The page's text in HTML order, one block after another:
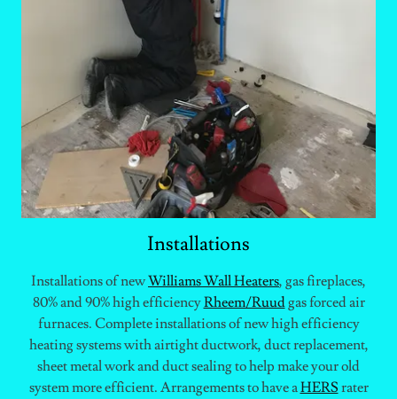
Installations
Installations of newWilliamsWallHeaters, gas fireplaces,
80% and 90% high efficiencyRheem/Ruudgas forced air
furnaces. Complete installations of new high efficiency
heating systems with airtight ductwork, duct replacement,
sheet metal work and duct sealing to help make your old
system more efficient. Arrangements to have aHERS rater